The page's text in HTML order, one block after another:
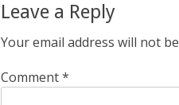
Leave a Reply
Your email address will not
Comment*